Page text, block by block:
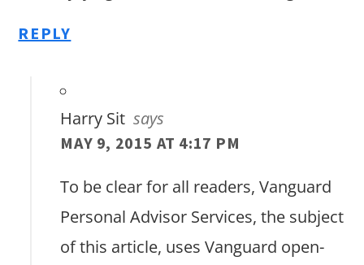
REPLY
Harry Sit says
MAY 9, 2015 AT 4:17 PM
To be clear for all readers, Vanguard
Personal Advisor Services, the subject
of this article, uses Vanguard open-